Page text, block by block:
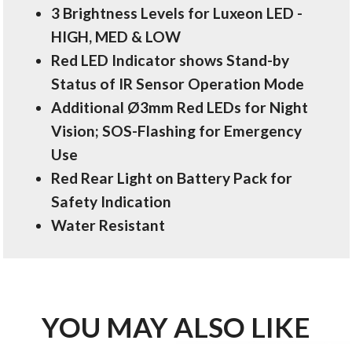
3 Brightness Levels for Luxeon LED -
HIGH, MED & LOW
Red LED Indicator shows Stand-by
Status of IR Sensor Operation Mode
Additional Ø3mm Red LEDs for Night
Vision; SOS-Flashing for Emergency
Use
Red Rear Light on Battery Pack for
Safety Indication
Water Resistant
YOU MAY ALSO LIKE